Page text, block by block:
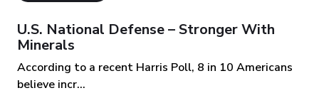
U.S. National Defense – Stronger With
Minerals
According to a recent Harris Poll, 8 in 10 Americans
believe incr...